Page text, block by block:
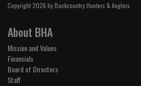
Copyright 2026 by Backcountry Hunters & Anglers
About BHA
Mission and Values
Financials
Board of Directors
Staff